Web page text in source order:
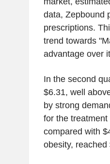
data, Zepbound
prescriptions.
trend towards
advantage over
In the second
$6.31, well
by strong
for the
compared with
obesity,